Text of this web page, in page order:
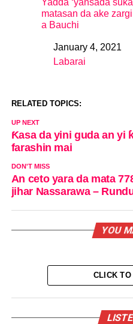
matasan da ake
a Bauchi
DateJanuary 4, 2021
In relation to
Labarai
RELATED TOPICS:
UP NEXT
Ƙasa da yini guda an yi
farashin mai
DON'T MISS
An ceto yara da mata
jihar Nassarawa –
YOU
CLICK TO